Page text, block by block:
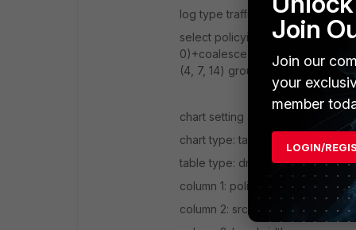
log type traffic
select policyid, ipstr(srcip) || ' | '
0)+coalesce(rcvdbyte, 0)) as
(4, 7, 14) group by src_dst_ip,
chart setting as below:
chart type: table
table type: drilldown
column 1: policyid
column 2: src_dst_ip
Join
Join our
your
member
LOGIN/